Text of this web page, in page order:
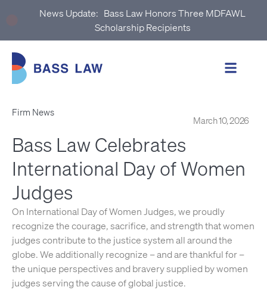
News Update: Bass Law Honors Three MDFAWL
Scholarship Recipients
Firm News
March 10, 2026
Bass Law Celebrates
International Day of Women
Judges
On International Day of Women Judges, we proudly
recognize the courage, sacrifice, and strength that women
judges contribute to the justice system all around the
globe. We additionally recognize – and are thankful for –
the unique perspectives and bravery supplied by women
judges serving the cause of global justice.